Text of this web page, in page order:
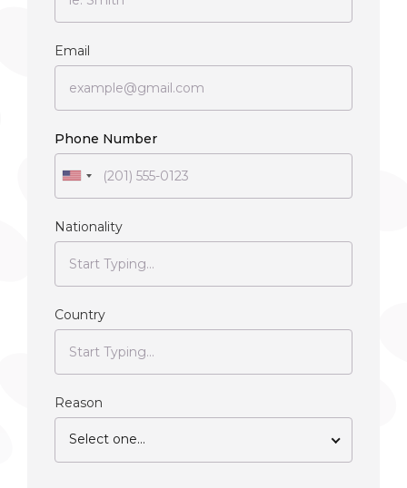
Email
Phone Number
Nationality
Country
Reason
Select one...